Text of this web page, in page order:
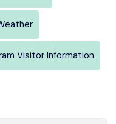
Visitor Information